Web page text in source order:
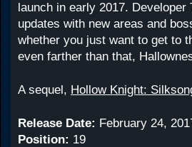
launch in early 2017.
updates with new areas and
whether you just want to get to
even farther than that,
A sequel, Hollow Knight:
Release Date: February 24,
Position: 19